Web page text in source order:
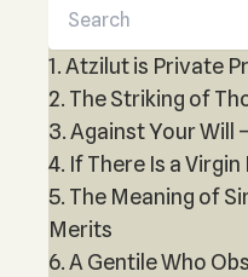
1. Atzilut is Private
2. The Striking of
3. Against Your Will –
4. If There Is a Virgin
5. The Meaning of
Merits
6. A Gentile Who